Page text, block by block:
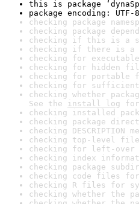
this is package
package encoding: UTF-8
checking package
checking package
checking if this is a
checking if there is a
checking for
checking for hidden
checking for portable
checking for
checking whether
See the install log
checking installed
checking package
checking
checking top-level
checking for left-
checking index
checking package
checking code files
checking R files for
checking whether the